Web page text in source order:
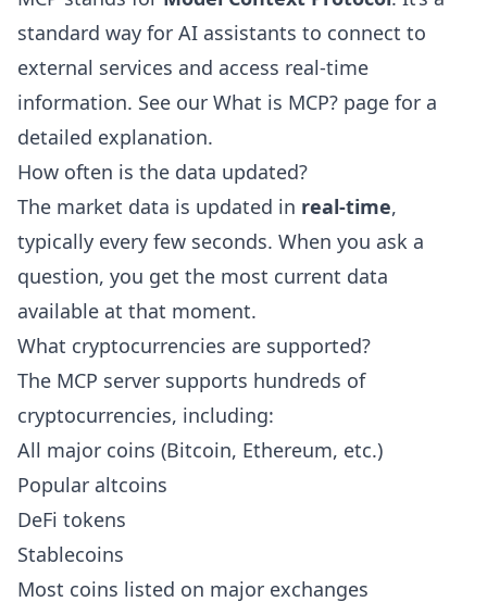
standard way for AI assistants to connect to
external services and access real-time
information. See our What is MCP? page for a
detailed explanation.
How often is the data updated?
The market data is updated in real-time,
typically every few seconds. When you ask a
question, you get the most current data
available at that moment.
What cryptocurrencies are supported?
The MCP server supports hundreds of
cryptocurrencies, including:
All major coins (Bitcoin, Ethereum, etc.)
Popular altcoins
DeFi tokens
Stablecoins
Most coins listed on major exchanges